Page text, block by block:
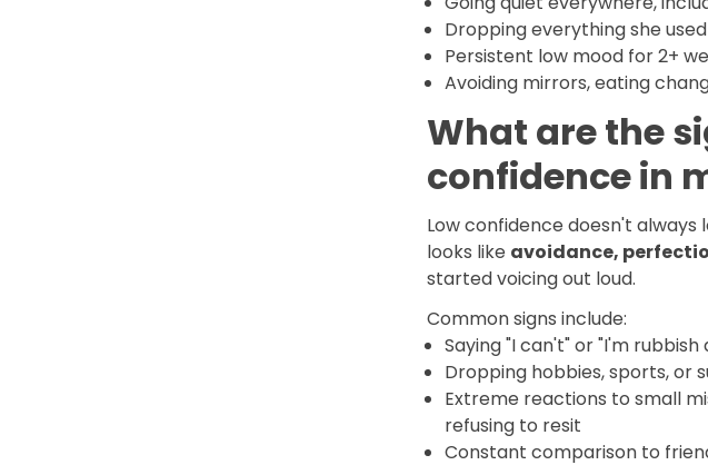
Dropping everything she
Persistent low mood for 2+
Avoiding mirrors, eating
What are the
confidence in
Low confidence doesn't always
looks like avoidance,
started voicing out loud.
Common signs include:
Saying "I can't" or "I'm
Dropping hobbies, sports, or
Extreme reactions to small
refusing to resit
Constant comparison to